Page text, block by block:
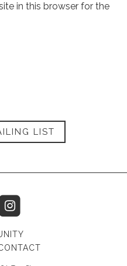
in this browser for the
LIST